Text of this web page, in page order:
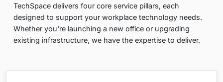
TechSpace delivers four core service pillars, each
designed to support your workplace technology needs.
Whether you're launching a new office or upgrading
existing infrastructure, we have the expertise to deliver.